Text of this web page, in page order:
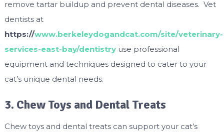
remove tartar buildup and prevent dental diseases. Vet
dentists at
https://www.berkeleydogandcat.com/site/veterinary-
services-east-bay/dentistryuse professional
equipment and techniques designed to cater to your
cat’s unique dental needs.
3. Chew Toys and Dental Treats
Chew toys and dental treats can support your cat’s